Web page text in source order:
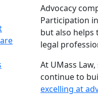
Advocacy
Participation
but also helps
legal
At UMass
continue to
excelling at